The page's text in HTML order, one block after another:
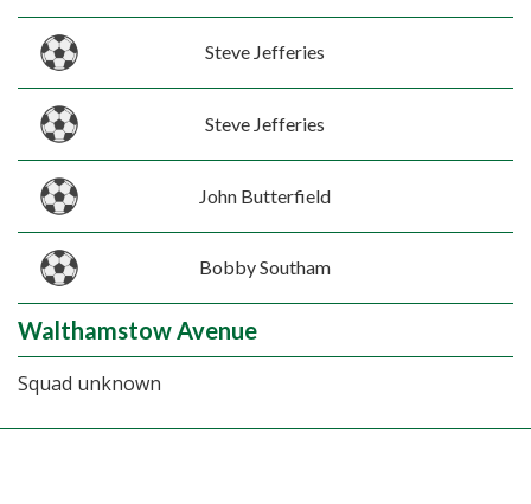
Steve Jefferies
Steve Jefferies
John Butterfield
Bobby Southam
Walthamstow Avenue
Squad unknown